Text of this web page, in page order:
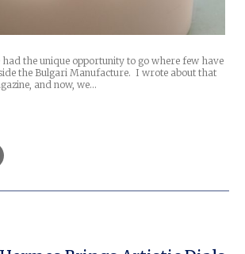
the unique opportunity to go where few have
the Bulgari Manufacture. I wrote about that
and now, we…